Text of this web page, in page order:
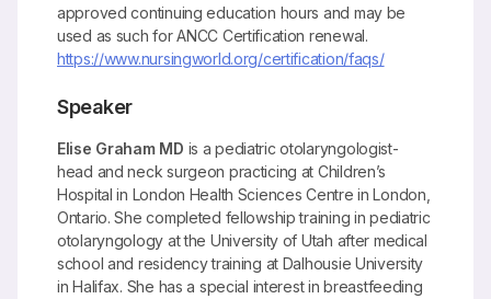
approved continuing education hours and may be
used as such for ANCC Certification renewal.
https://www.nursingworld.org/certification/faqs/
Speaker
Elise Graham MD is a pediatric otolaryngologist-
head and neck surgeon practicing at Children’s
Hospital in London Health Sciences Centre in London,
Ontario. She completed fellowship training in pediatric
otolaryngology at the University of Utah after medical
school and residency training at Dalhousie University
in Halifax. She has a special interest in breastfeeding